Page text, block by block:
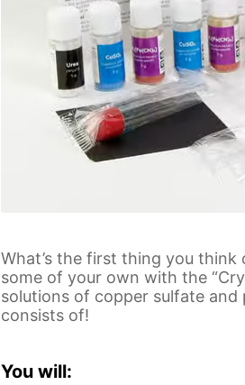
What’s the first thing you
some of your own with the
solutions of copper sulfate
consists of!
You will: